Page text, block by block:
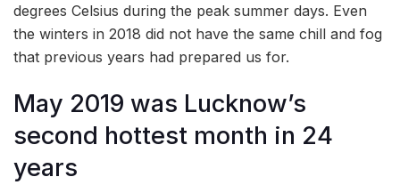
degrees Celsius during the peak summer days. Even
the winters in 2018 did not have the same chill and fog
that previous years had prepared us for.
May 2019 was Lucknow’s
second hottest month in 24
years